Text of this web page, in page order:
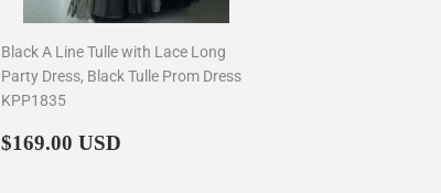
Black A Line Tulle with Lace Long
Party Dress, Black Tulle Prom Dress
KPP1835
Regular
$169.00 USD